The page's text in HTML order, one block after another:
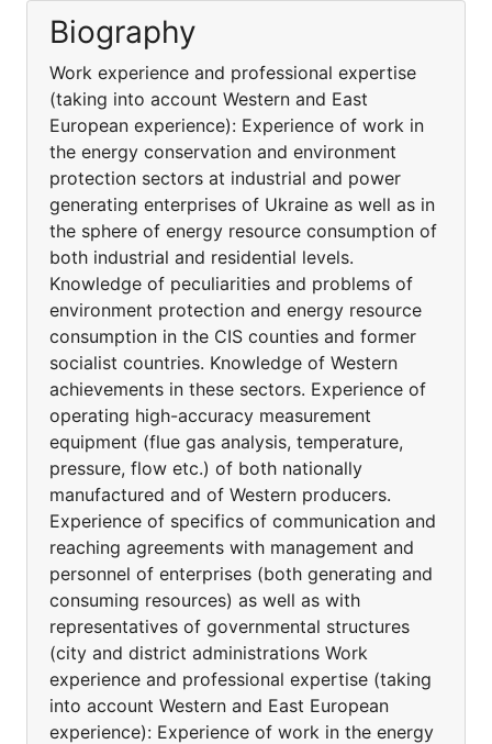
Biography
Work experience and professional expertise
(taking into account Western and East
European experience): Experience of work in
the energy conservation and environment
protection sectors at industrial and power
generating enterprises of Ukraine as well as in
the sphere of energy resource consumption of
both industrial and residential levels.
Knowledge of peculiarities and problems of
environment protection and energy resource
consumption in the CIS counties and former
socialist countries. Knowledge of Western
achievements in these sectors. Experience of
operating high-accuracy measurement
equipment (flue gas analysis, temperature,
pressure, flow etc.) of both nationally
manufactured and of Western producers.
Experience of specifics of communication and
reaching agreements with management and
personnel of enterprises (both generating and
consuming resources) as well as with
representatives of governmental structures
(city and district administrations Work
experience and professional expertise (taking
into account Western and East European
experience): Experience of work in the energy